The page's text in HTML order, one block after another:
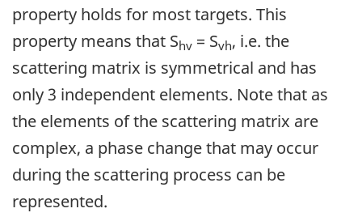
property holds for most targets. This
property means that Shv = Svh, i.e. the
scattering matrix is symmetrical and has
only 3 independent elements. Note that as
the elements of the scattering matrix are
complex, a phase change that may occur
during the scattering process can be
represented.